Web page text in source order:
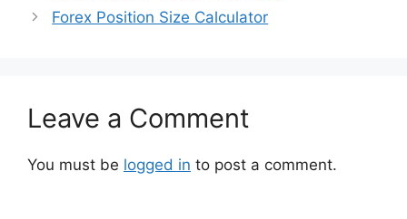
Forex Position Size Calculator
Leave a Comment
You must be logged in to post a comment.